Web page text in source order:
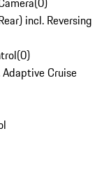
incl. Reversing
(0)
Cruise